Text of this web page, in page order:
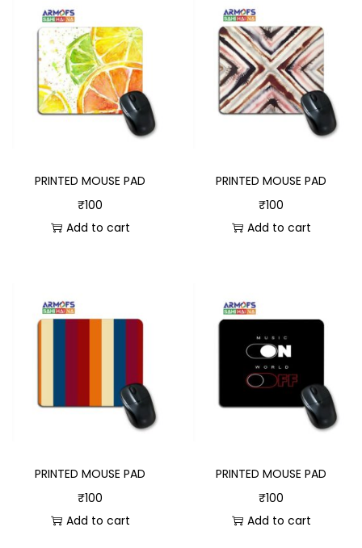
PRINTED MOUSE PAD
₹100
Add to cart
PRINTED MOUSE PAD
₹100
Add to cart
PRINTED MOUSE PAD
₹100
Add to cart
PRINTED MOUSE PAD
₹100
Add to cart